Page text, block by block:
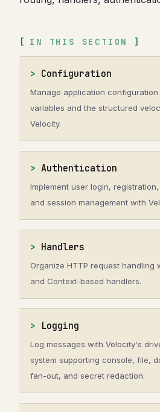
IN THIS SECTION
Configuration
Manage application
variables and the structured
Velocity.
Authentication
Implement user login,
and session management with
Handlers
Organize HTTP request handling
and Context-based handlers.
Logging
Log messages with Velocity's
system supporting console, file,
fan-out, and secret redaction.